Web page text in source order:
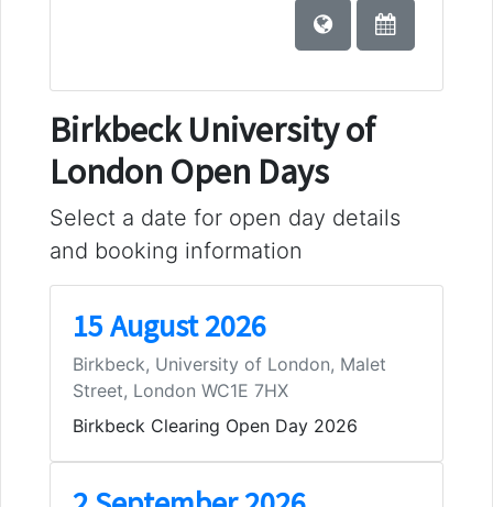
Birkbeck University of
London Open Days
Select a date for open day details
and booking information
15 August 2026
Birkbeck, University of London, Malet
Street, London WC1E 7HX
Birkbeck Clearing Open Day 2026